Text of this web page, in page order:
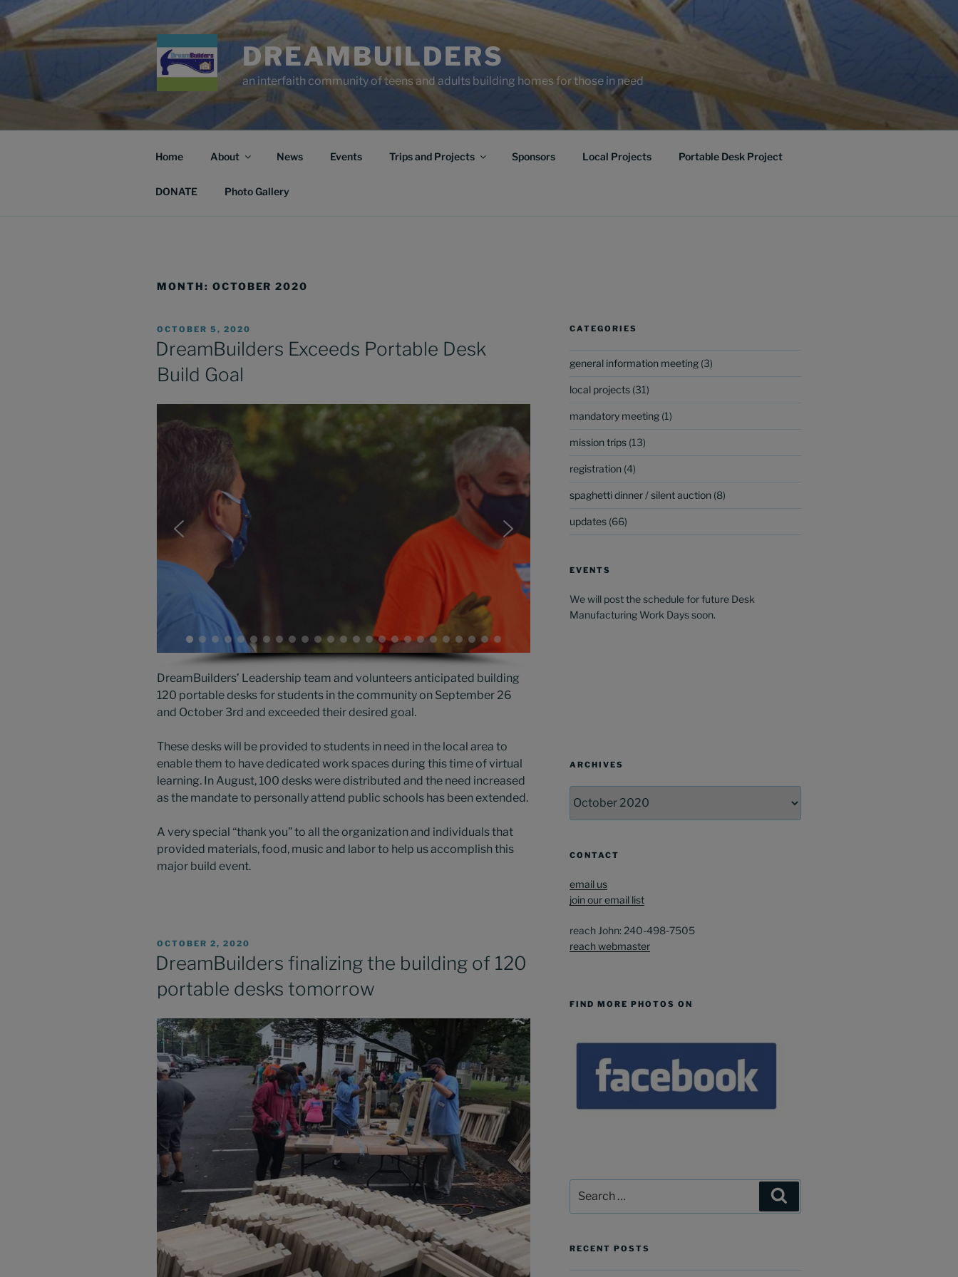
Skip
to
content
DREAMBUILDERS
an interfaith community of teens and adults building homes for those in need
Home About News Events Trips and Projects Sponsors Local Projects Portable Desk Project
DONATE Photo Gallery
MONTH: OCTOBER 2020
POSTED
ON
OCTOBER 5, 2020
DreamBuilders Exceeds Portable Desk
Build Goal
DreamBuilders’ Leadership team and volunteers anticipated building
120 portable desks for students in the community on September 26
and October 3rd and exceeded their desired goal.
These desks will be provided to students in need in the local area to
enable them to have dedicated work spaces during this time of virtual
learning. In August, 100 desks were distributed and the need increased
as the mandate to personally attend public schools has been extended.
A very special “thank you” to all the organization and individuals that
provided materials, food, music and labor to help us accomplish this
major build event.
POSTED
ON
OCTOBER 2, 2020
DreamBuilders finalizing the building of 120
portable desks tomorrow
CATEGORIES
general information meeting(3)
local projects(31)
mandatory meeting(1)
mission trips(13)
registration (4)
spaghetti dinner / silent auction (8)
updates(66)
EVENTS
We will post the schedule for future Desk
Manufacturing Work Days soon.
ARCHIVES
CONTACT
email us
join our email list
reach John: 240-498-7505
reach webmaster
FIND MORE PHOTOS ON
for:
RECENT POSTS